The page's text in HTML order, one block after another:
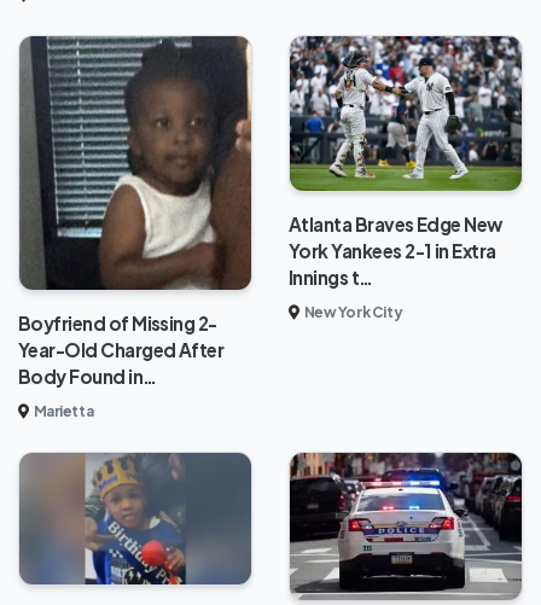
Boyfriend of Missing 2-
Year-Old Charged After
Body Found in…
Marietta
Atlanta Braves Edge New
York Yankees 2-1 in Extra
Innings t…
New York City